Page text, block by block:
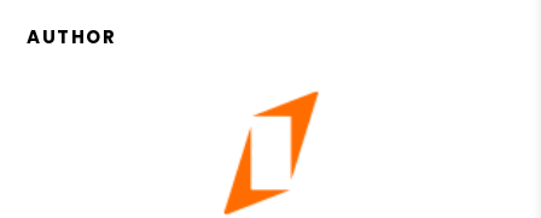
AUTHOR